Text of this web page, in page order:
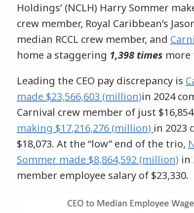
Holdings’ (NCLH) Harry Sommer
crew member, Royal Caribbean’s
median RCCL crew member, and
home a staggering 1,398 times more
Leading the CEO pay discrepancy is
made $23,566,603 (million)in 2024
Carnival crew member of just
making $17,216,276 (million) in 2023
$18,073. At the “low” end of the trio,
Sommer made $8,864,592 (million) in
member employee salary of $23,330.